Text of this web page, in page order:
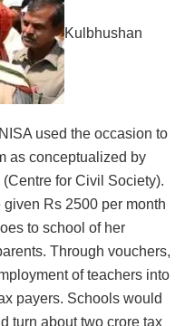
Kulbhushan
used the occasion to
as conceptualized by
for Civil Society).
Rs 2500 per month
to school of her
Through vouchers,
of teachers into
payers. Schools would
turn about two crore tax